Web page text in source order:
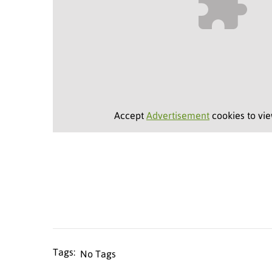
Accept Advertisement cookies to
No Tags